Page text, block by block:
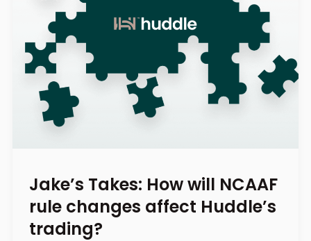
Jake’s Takes: How will NCAAF
rule changes affect Huddle’s
trading?